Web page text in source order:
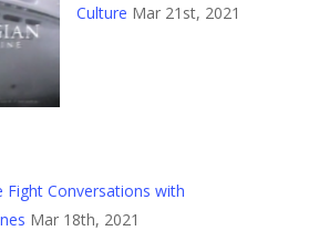
Culture Mar 21st, 2021
Fight Conversations with
Mar 18th, 2021